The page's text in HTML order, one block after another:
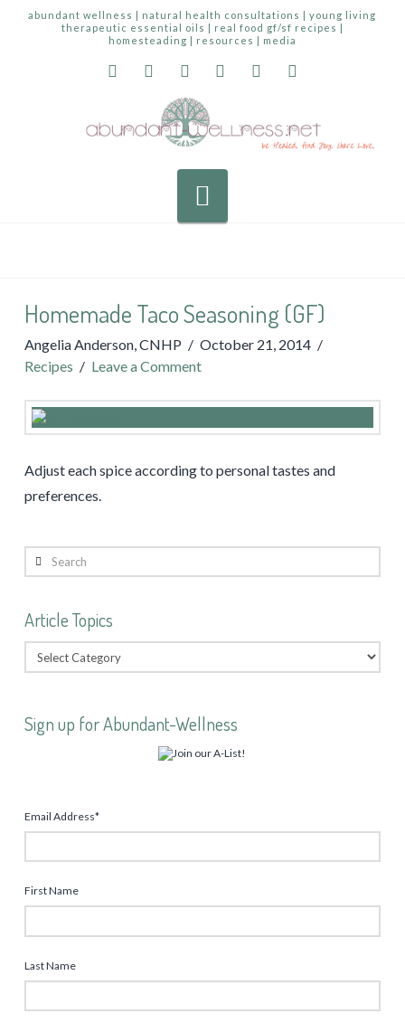
abundant wellness | natural health consultations | young living
therapeutic essential oils | real food gf/sf recipes |
homesteading | resources | media
Homemade Taco Seasoning (GF)
Angelia Anderson, CNHP
October 21, 2014
Recipes
Leave a Comment
Adjust each spice according to personal tastes and
preferences.
Search
Article Topics
Sign up for Abundant-Wellness
Email Address*
First Name
Last Name